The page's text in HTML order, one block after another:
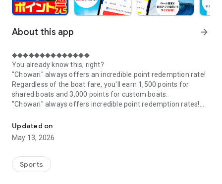
About this app arrow_forward
◆◆◆◆◆◆◆◆◆◆◆◆◆◆
You already know this, right?
"Chowari" always offers an incredible point redemption rate!
Regardless of the boat fare, you'll earn 1,500 points for
shared boats and 3,000 points for custom boats.
"Chowari" always offers incredible point redemption rates!
The app for Chowari, Japan's largest fishing boat reservation
site, is super convenient and great value!
for you from over 750 fishing boats and over 4,000 boat
fishing reservation plans nationwide!
Updated on
May 13, 2026
Sports